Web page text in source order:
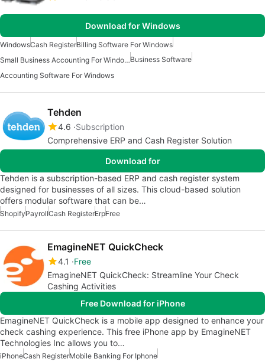
Download for Windows
WindowsCash RegisterBilling Software For Windows
Small Business Accounting For WindowsBusiness Software
Accounting Software For Windows
Tehden
4.6 Subscription
Comprehensive ERP and Cash Register Solution
Download for
Tehden is a subscription-based ERP and cash register system
designed for businesses of all sizes. This cloud-based solution
offers modular software that can be…
ShopifyPayrollCash RegisterErpFree
EmagineNET QuickCheck
4.1
Free
EmagineNET QuickCheck: Streamline Your Check
Cashing Activities
Free Download for iPhone
EmagineNET QuickCheck is a mobile app designed to enhance your
check cashing experience. This free iPhone app by EmagineNET
Technologies Inc allows you to…
iPhoneCash RegisterMobile Banking For Iphone